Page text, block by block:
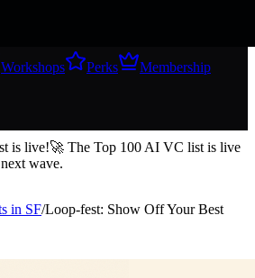
Workshops Perks
Membership
investors
is live!🚀 The Top 100 AI VC list is live
wave.
in SF/Loop-fest: Show Off Your Best